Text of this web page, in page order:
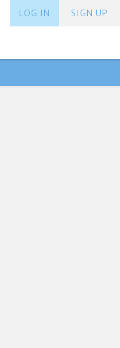
SIGN UP
LOG IN